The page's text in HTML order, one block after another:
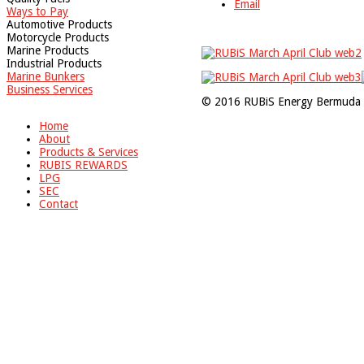
Ways to Pay
Automotive Products
Motorcycle Products
Marine Products
Industrial Products
Marine Bunkers
Business Services
Email
© 2016 RUBiS Energy Bermuda
Home
About
Products & Services
RUBIS REWARDS
LPG
SEC
Contact